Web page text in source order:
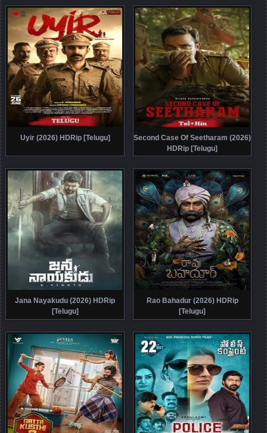
Uyir (2026) HDRip [Telugu]
Second Case Of Seetharam (2026)
HDRip [Telugu]
Jana Nayakudu (2026) HDRip
[Telugu]
Rao Bahadur (2026) HDRip
[Telugu]